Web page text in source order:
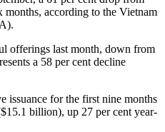
according to the Vietnam
offerings last month, down from
a 58 per cent decline
issuance for the first nine months
billion), up 27 per cent year-